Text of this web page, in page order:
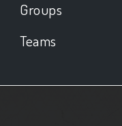
Groups
Teams